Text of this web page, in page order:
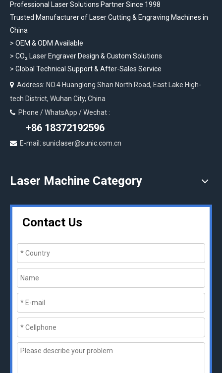
Professional Laser Solutions Partner Since 1998
Trusted Manufacturer of Laser Cutting & Engraving Machines in
China
> OEM & ODM Available
> CO₂ Laser Engraver Design & Custom Solutions
> Global Technical Support & After-Sales Service
 Address: NO.4 Huanglong Shan North Road, East Lake High-
tech District, Wuhan City, China
 Phone / WhatsApp / Wechat :
+86 18372192596
 E-mail: suniclaser@sunic.com.cn
Laser Machine Category
Contact Us